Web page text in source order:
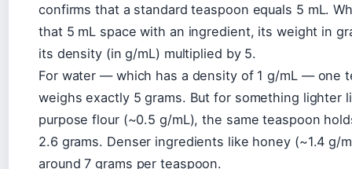
confirms that a standard teaspoon equals 5 mL.
that 5 mL space with an ingredient, its weight in
its density (in g/mL) multiplied by 5.
For water — which has a density of 1 g/mL — one
weighs exactly 5 grams. But for something lighter
purpose flour (~0.5 g/mL), the same teaspoon
2.6 grams. Denser ingredients like honey (~1.4 g/
around 7 grams per teaspoon.